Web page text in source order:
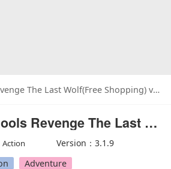
Schools Revenge The Last Wolf(Free Shopping) v3.1.9
Schools Revenge The Last Wolf(Free Shopping)
Action
Version：3.1.9
Adventure